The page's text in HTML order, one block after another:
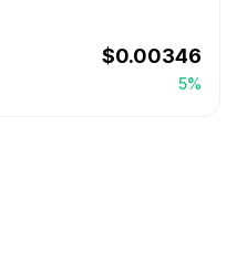
$0.00346
5%